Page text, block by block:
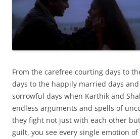
From the carefree courting days to
days to the happily married days
sorrowful days when Karthik and
endless arguments and spells of
they fight not just with each other
guilt, you see every single emotion